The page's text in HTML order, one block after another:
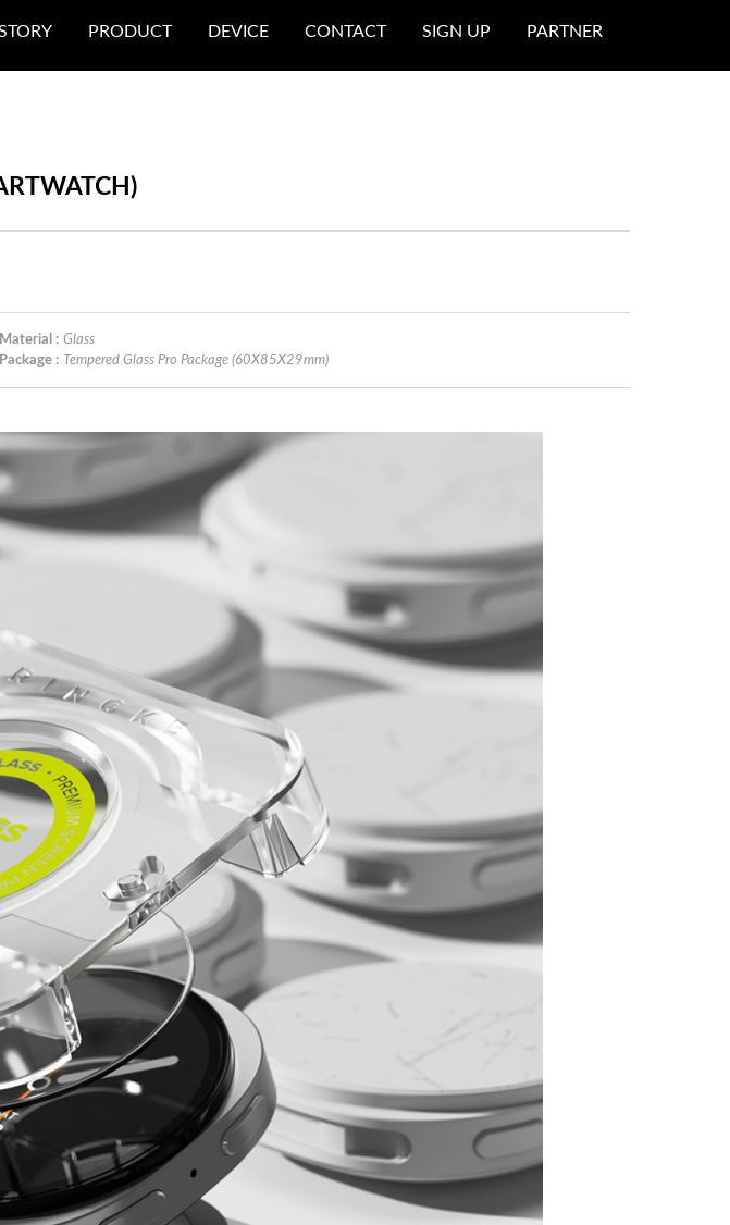
PRODUCT DEVICE CONTACT SIGN UP PARTNER
Material : Glass
Package : Tempered Glass Pro Package (60X85X29mm)